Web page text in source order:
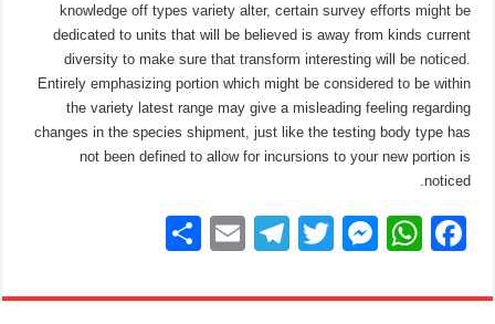
knowledge off types variety alter, certain survey efforts might be
dedicated to units that will be believed is away from kinds current
diversity to make sure that transform interesting will be noticed.
Entirely emphasizing portion which might be considered to be within
the variety latest range may give a misleading feeling regarding
changes in the species shipment, just like the testing body type has
not been defined to allow for incursions to your new portion is
noticed.
F
c
W
at
M
ss
T
tt
T
e
E
ail
ar